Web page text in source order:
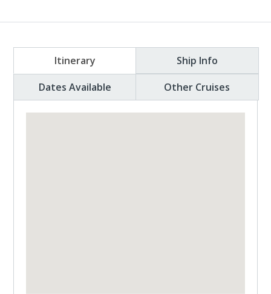
Itinerary
Ship Info
Dates Available
Other Cruises